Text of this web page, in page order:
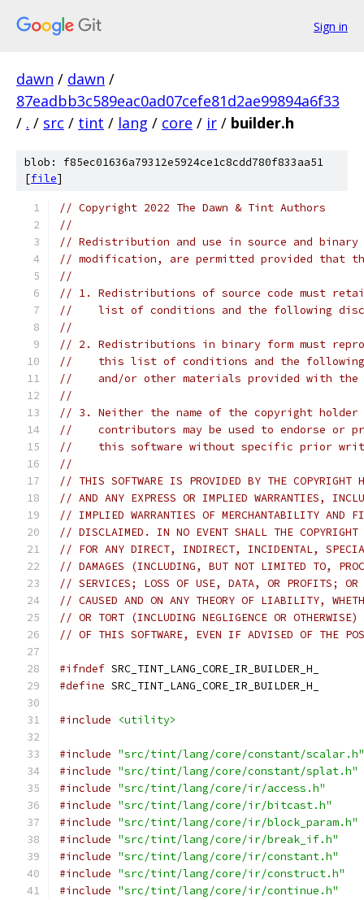
Sign in
dawn / dawn /
87eadbb3c589eac0ad07cefe81d2ae99894a6f33
/ . / src / tint / lang / core / ir / builder.h
blob: f85ec01636a79312e5924ce1c8cdd780f833aa51
[file]
// Copyright 2022 The Dawn & Tint Authors
//
// Redistribution and use in source and
// modification, are permitted provided that
//
// 1. Redistributions of source code must
//    list of conditions and the following
//
// 2. Redistributions in binary form must
//    this list of conditions and the following
//    and/or other materials provided with
//
// 3. Neither the name of the copyright holder
//    contributors may be used to endorse or
//    this software without specific prior
//
// THIS SOFTWARE IS PROVIDED BY THE COPYRIGHT
// AND ANY EXPRESS OR IMPLIED WARRANTIES,
// IMPLIED WARRANTIES OF MERCHANTABILITY AND
// DISCLAIMED. IN NO EVENT SHALL THE COPYRIGHT
// FOR ANY DIRECT, INDIRECT, INCIDENTAL,
// DAMAGES (INCLUDING, BUT NOT LIMITED TO,
// SERVICES; LOSS OF USE, DATA, OR PROFITS; OR
// CAUSED AND ON ANY THEORY OF LIABILITY,
// OR TORT (INCLUDING NEGLIGENCE OR
// OF THIS SOFTWARE, EVEN IF ADVISED OF THE
#ifndef SRC_TINT_LANG_CORE_IR_BUILDER_H_
#define SRC_TINT_LANG_CORE_IR_BUILDER_H_
#include <utility>
#include "src/tint/lang/core/constant/scalar.h"
#include "src/tint/lang/core/constant/splat.h"
#include "src/tint/lang/core/ir/access.h"
#include "src/tint/lang/core/ir/bitcast.h"
#include "src/tint/lang/core/ir/block_param.h"
#include "src/tint/lang/core/ir/break_if.h"
#include "src/tint/lang/core/ir/constant.h"
#include "src/tint/lang/core/ir/construct.h"
#include "src/tint/lang/core/ir/continue.h"